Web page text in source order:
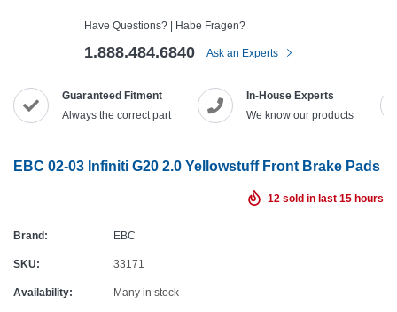
Have Questions? | Habe Fragen?
1.888.484.6840 Ask an Experts
Guaranteed Fitment
Always the correct part
In-House Experts
We know our products
EBC 02-03 Infiniti G20 2.0 Yellowstuff Front Brake Pads
12 sold in last 15 hours
Brand: EBC
SKU: 33171
Availability: Many in stock